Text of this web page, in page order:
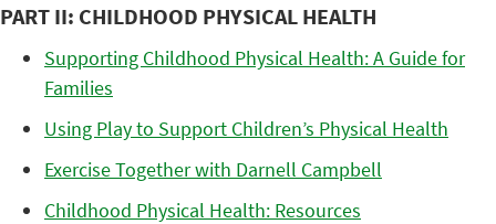
PART II: CHILDHOOD PHYSICAL HEALTH
Supporting Childhood Physical Health: A Guide for
Families
Using Play to Support Children’s Physical Health
Exercise Together with Darnell Campbell
Childhood Physical Health: Resources